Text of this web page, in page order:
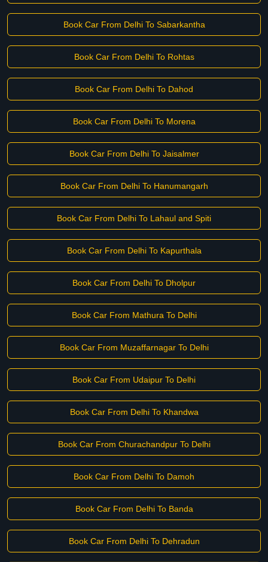
Book Car From Delhi To Sabarkantha
Book Car From Delhi To Rohtas
Book Car From Delhi To Dahod
Book Car From Delhi To Morena
Book Car From Delhi To Jaisalmer
Book Car From Delhi To Hanumangarh
Book Car From Delhi To Lahaul and Spiti
Book Car From Delhi To Kapurthala
Book Car From Delhi To Dholpur
Book Car From Mathura To Delhi
Book Car From Muzaffarnagar To Delhi
Book Car From Udaipur To Delhi
Book Car From Delhi To Khandwa
Book Car From Churachandpur To Delhi
Book Car From Delhi To Damoh
Book Car From Delhi To Banda
Book Car From Delhi To Dehradun